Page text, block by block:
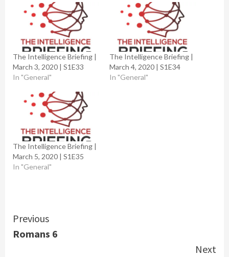
The Intelligence Briefing |
March 3, 2020 | S1E33
In "General"
The Intelligence Briefing |
March 4, 2020 | S1E34
In "General"
The Intelligence Briefing |
March 5, 2020 | S1E35
In "General"
Continue
Reading
Previous
Romans 6
Next